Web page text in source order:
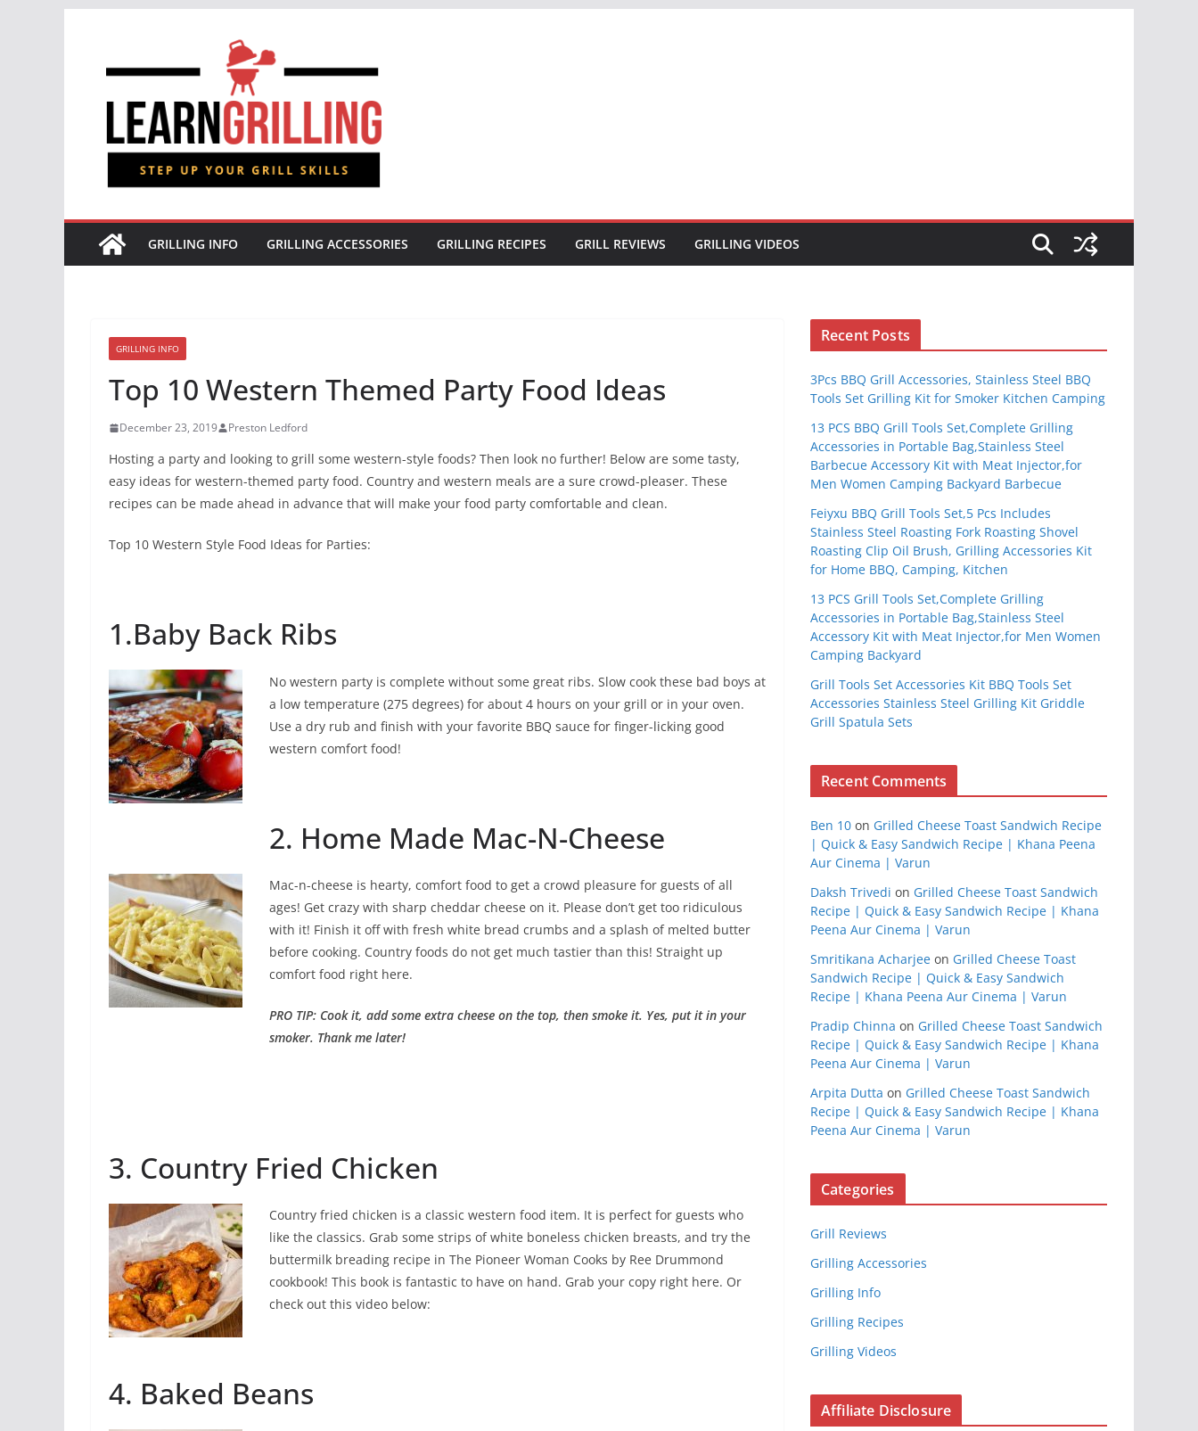
content
GRILLING INFO GRILLING ACCESSORIES GRILLING RECIPES GRILL REVIEWS GRILLING VIDEOS
GRILLING INFO
Top 10 Western Themed Party Food Ideas
December 23, 2019 Preston Ledford
Hosting a party and looking to grill some western-style foods? Then look no further! Below are some tasty,
easy ideas for western-themed party food. Country and western meals are a sure crowd-pleaser. These
recipes can be made ahead in advance that will make your food party comfortable and clean.
Top 10 Western Style Food Ideas for Parties:
1.Baby Back Ribs
No western party is complete without some great ribs. Slow cook these bad boys at
a low temperature (275 degrees) for about 4 hours on your grill or in your oven.
Use a dry rub and finish with your favorite BBQ sauce for finger-licking good
western comfort food!
2. Home Made Mac-N-Cheese
Mac-n-cheese is hearty, comfort food to get a crowd pleasure for guests of all
ages! Get crazy with sharp cheddar cheese on it. Please don’t get too ridiculous
with it! Finish it off with fresh white bread crumbs and a splash of melted butter
before cooking. Country foods do not get much tastier than this! Straight up
comfort food right here.
PRO TIP: Cook it, add some extra cheese on the top, then smoke it. Yes, put it in your
smoker. Thank me later!
3. Country Fried Chicken
Country fried chicken is a classic western food item. It is perfect for guests who
like the classics. Grab some strips of white boneless chicken breasts, and try the
buttermilk breading recipe in The Pioneer Woman Cooks by Ree Drummond
cookbook! This book is fantastic to have on hand. Grab your copy right here. Or
check out this video below:
4. Baked Beans
Recent Posts
3Pcs BBQ Grill Accessories, Stainless Steel BBQ
Tools Set Grilling Kit for Smoker Kitchen Camping
13 PCS BBQ Grill Tools Set,Complete Grilling
Accessories in Portable Bag,Stainless Steel
Barbecue Accessory Kit with Meat Injector,for
Men Women Camping Backyard Barbecue
Feiyxu BBQ Grill Tools Set,5 Pcs Includes
Stainless Steel Roasting Fork Roasting Shovel
Roasting Clip Oil Brush, Grilling Accessories Kit
for Home BBQ, Camping, Kitchen
13 PCS Grill Tools Set,Complete Grilling
Accessories in Portable Bag,Stainless Steel
Accessory Kit with Meat Injector,for Men Women
Camping Backyard
Grill Tools Set Accessories Kit BBQ Tools Set
Accessories Stainless Steel Grilling Kit Griddle
Grill Spatula Sets
Recent Comments
Ben 10 on Grilled Cheese Toast Sandwich Recipe
| Quick & Easy Sandwich Recipe | Khana Peena
Aur Cinema | Varun
Daksh Trivedi on Grilled Cheese Toast Sandwich
Recipe | Quick & Easy Sandwich Recipe | Khana
Peena Aur Cinema | Varun
Smritikana Acharjee on Grilled Cheese Toast
Sandwich Recipe | Quick & Easy Sandwich
Recipe | Khana Peena Aur Cinema | Varun
Pradip Chinna on Grilled Cheese Toast Sandwich
Recipe | Quick & Easy Sandwich Recipe | Khana
Peena Aur Cinema | Varun
Arpita Dutta on Grilled Cheese Toast Sandwich
Recipe | Quick & Easy Sandwich Recipe | Khana
Peena Aur Cinema | Varun
Categories
Grill Reviews
Grilling Accessories
Grilling Info
Grilling Recipes
Grilling Videos
Affiliate Disclosure